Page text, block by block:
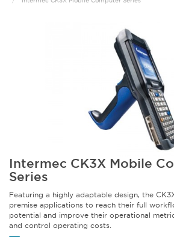
Intermec CK3X Mobile
Series
Featuring a highly adaptable design, the
premise applications to reach their full
potential and improve their operational
and control operating costs.